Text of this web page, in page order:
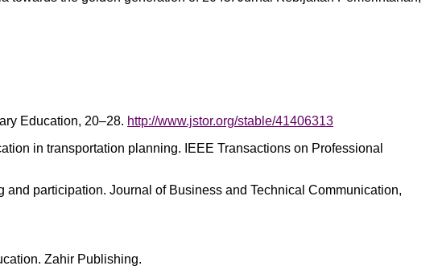
Education, 20–28. http://www.jstor.org/stable/41406313
in transportation planning. IEEE Transactions on Professional
and participation. Journal of Business and Technical Communication,
Zahir Publishing.